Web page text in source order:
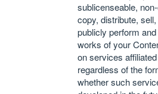
sublicenseable,
copy, distribute,
publicly perform
works of your
on services
regardless of the
whether such